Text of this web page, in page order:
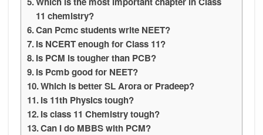
11 chemistry?
Can Pcmc students write NEET?
Is NCERT enough for Class 11?
Is PCM is tougher than PCB?
Is Pcmb good for NEET?
Which is better SL Arora or Pradeep?
Is 11th Physics tough?
Is class 11 Chemistry tough?
Can I do MBBS with PCM?